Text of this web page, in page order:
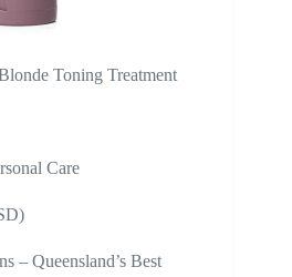
Toning Treatment
Care
– Queensland’s Best